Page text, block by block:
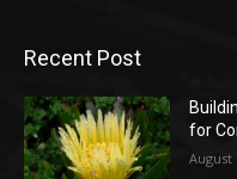
Recent Post
for
August